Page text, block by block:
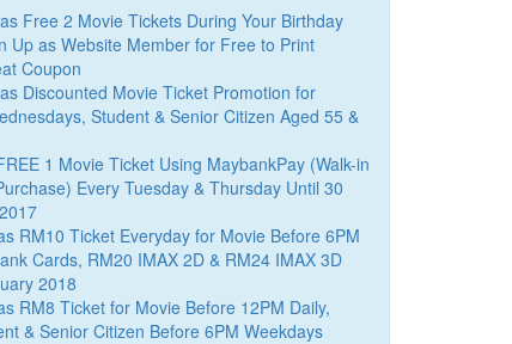
Free 2 Movie Tickets During Your Birthday
Up as Website Member for Free to Print
Coupon
Discounted Movie Ticket Promotion for
Student & Senior Citizen Aged 55 &
1 Movie Ticket Using MaybankPay (Walk-in
Every Tuesday & Thursday Until 30
RM10 Ticket Everyday for Movie Before 6PM
Cards, RM20 IMAX 2D & RM24 IMAX 3D
2018
RM8 Ticket for Movie Before 12PM Daily,
& Senior Citizen Before 6PM Weekdays